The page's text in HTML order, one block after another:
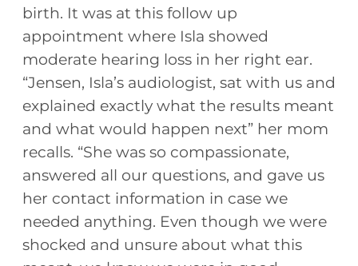
birth. It was at this follow up
appointment where Isla showed
moderate hearing loss in her right ear.
“Jensen, Isla’s audiologist, sat with us and
explained exactly what the results meant
and what would happen next” her mom
recalls. “She was so compassionate,
answered all our questions, and gave us
her contact information in case we
needed anything. Even though we were
shocked and unsure about what this